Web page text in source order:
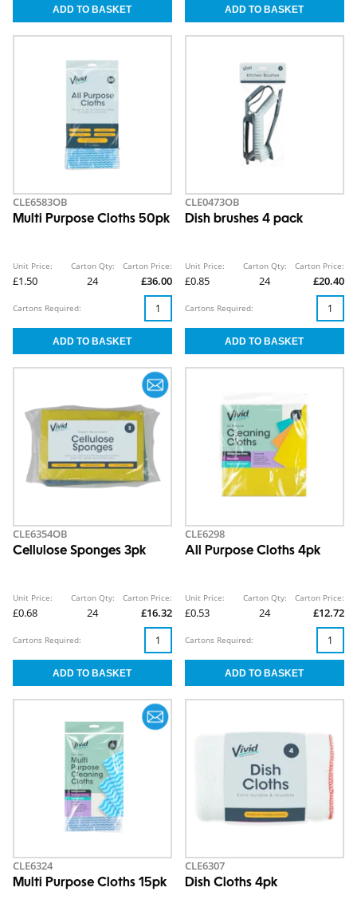
CLE6583OB
Multi Purpose Cloths 50pk
Unit Price:
£1.50
Carton Qty:
24
Carton Price:
£36.00
Cartons Required:
CLE0473OB
Dish brushes 4 pack
Unit Price:
£0.85
Carton Qty:
24
Carton Price:
£20.40
Cartons Required:
CLE6354OB
Cellulose Sponges 3pk
Unit Price:
£0.68
Carton Qty:
24
Carton Price:
£16.32
Cartons Required:
CLE6298
All Purpose Cloths 4pk
Unit Price:
£0.53
Carton Qty:
24
Carton Price:
£12.72
Cartons Required:
CLE6324
Multi Purpose Cloths 15pk
CLE6307
Dish Cloths 4pk